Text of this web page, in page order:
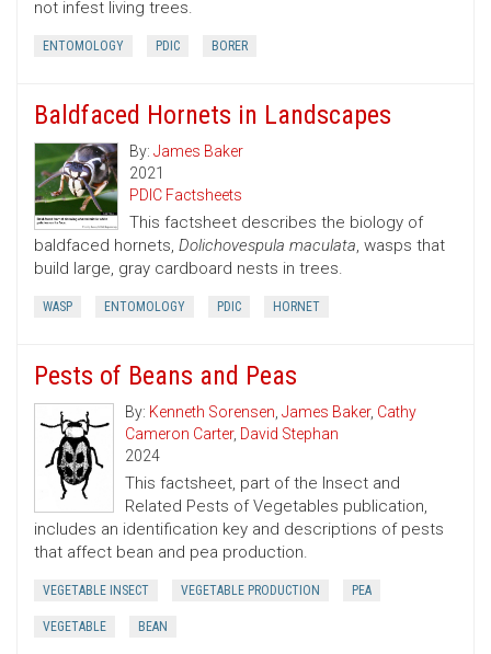
not infest living trees.
ENTOMOLOGY PDIC BORER
Baldfaced Hornets in Landscapes
By: James Baker
2021
PDIC Factsheets
This factsheet describes the biology of
baldfaced hornets, Dolichovespula maculata, wasps that
build large, gray cardboard nests in trees.
WASP ENTOMOLOGY PDIC HORNET
Pests of Beans and Peas
By: Kenneth Sorensen, James Baker, Cathy
Cameron Carter, David Stephan
2024
This factsheet, part of the Insect and
Related Pests of Vegetables publication,
includes an identification key and descriptions of pests
that affect bean and pea production.
VEGETABLE INSECT VEGETABLE PRODUCTION PEA
VEGETABLE BEAN